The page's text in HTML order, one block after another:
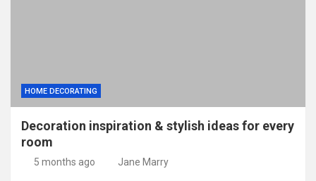
HOME DECORATING
Decoration inspiration & stylish ideas for every
room
5 months ago Jane Marry